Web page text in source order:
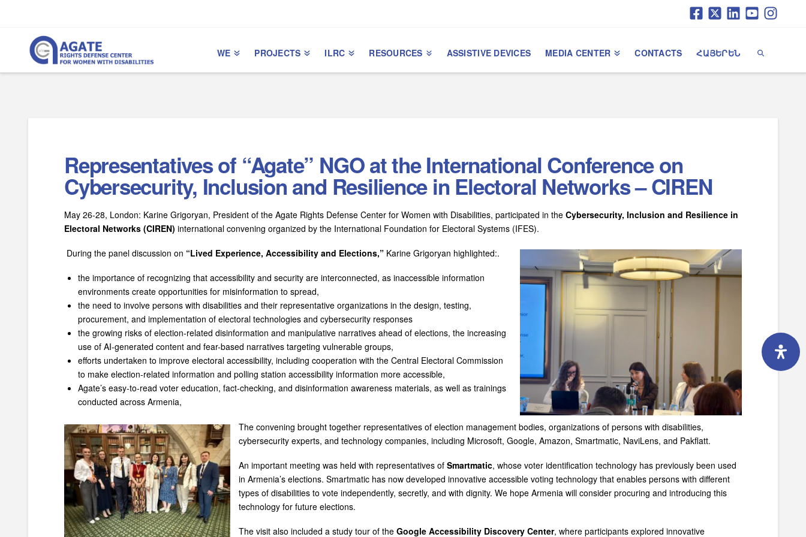
navigation
WE
PROJECTS ILRC RESOURCES ASSISTIVE DEVICES MEDIA CENTER CONTACTS ՀԱՅԵՐԵՆ
Representatives of “Agate” NGO at the International Conference on
Cybersecurity, Inclusion and Resilience in Electoral Networks – CIREN
May 26-28, London: Karine Grigoryan, President of the Agate Rights Defense Center for Women with Disabilities, participated in theCybersecurity, Inclusion and Resilience in
Electoral Networks (CIREN) international convening organized by the International Foundation for Electoral Systems (IFES).
During the panel discussion on “Lived Experience, Accessibility and Elections,” Karine Grigoryan highlighted:.
the importance of recognizing that accessibility and security are interconnected, as inaccessible information
environments create opportunities for misinformation to spread,
the need to involve persons with disabilities and their representative organizations in the design, testing,
procurement, and implementation of electoral technologies and cybersecurity responses
the growing risks of election-related disinformation and manipulative narratives ahead of elections, the increasing
use of AI-generated content and fear-based narratives targeting vulnerable groups,
efforts undertaken to improve electoral accessibility, including cooperation with the Central Electoral Commission
to make election-related information and polling station accessibility information more accessible,
Agate’s easy-to-read voter education, fact-checking, and disinformation awareness materials, as well as trainings
conducted across Armenia,
The convening brought together representatives of election management bodies, organizations of persons with disabilities,
cybersecurity experts, and technology companies, including Microsoft, Google, Amazon, Smartmatic, NaviLens, and Pakflatt.
An important meeting was held with representatives ofSmartmatic, whose voter identification technology has previously been used
in Armenia’s elections. Smartmatic has now developed innovative accessible voting technology that enables persons with different
types of disabilities to vote independently, secretly, and with dignity. We hope Armenia will consider procuring and introducing this
technology for future elections.
The visit also included a study tour of theGoogle Accessibility Discovery Center, where participants explored innovative